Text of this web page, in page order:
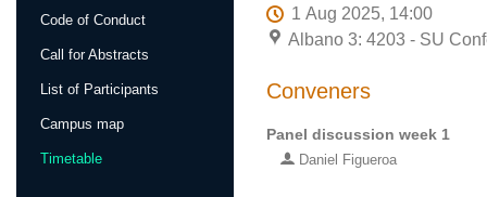
Code of Conduct
Call for Abstracts
List of Participants
Campus map
Timetable
1 Aug 2025, 14:00
Albano 3: 4203 - SU
Conveners
Panel discussion week 1
Daniel Figueroa